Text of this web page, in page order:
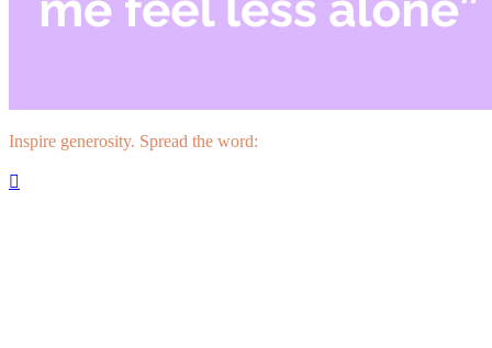
Inspire generosity. Spread the word:
